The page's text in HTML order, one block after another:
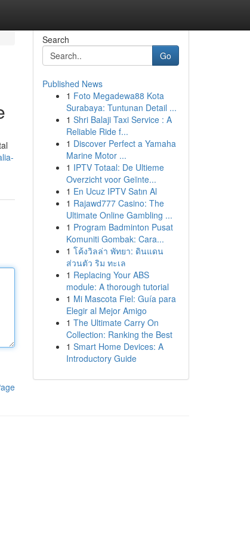
Search
Go
Published News
1 Foto Megadewa88 Kota
Surabaya: Tuntunan Detail ...
1 Shri Balaji Taxi Service : A
Reliable Ride f...
1 Discover Perfect a Yamaha
Marine Motor ...
1 IPTV Totaal: De Ultieme
Overzicht voor Geïnte...
1 En Ucuz IPTV Satın Al
1 Rajawd777 Casino: The
Ultimate Online Gambling ...
1 Program Badminton Pusat
Komuniti Gombak: Cara...
1 โค้งวิลล่า พัทยา: ดินแดน
ส่วนตัว ริม ทะเล
1 Replacing Your ABS
module: A thorough tutorial
1 Mi Mascota Fiel: Guía para
Elegir al Mejor Amigo
1 The Ultimate Carry On
Collection: Ranking the Best
1 Smart Home Devices: A
Introductory Guide